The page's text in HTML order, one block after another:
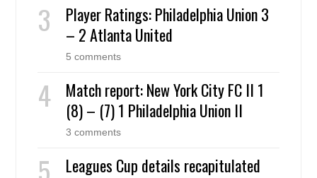
Player Ratings: Philadelphia Union 3
– 2 Atlanta United
5 comments
Match report: New York City FC II 1
(8) – (7) 1 Philadelphia Union II
3 comments
Leagues Cup details recapitulated